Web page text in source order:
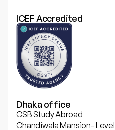
ICEF Accredited
Dhaka office
CSB Study Abroad
Chandiwala Mansion- Level